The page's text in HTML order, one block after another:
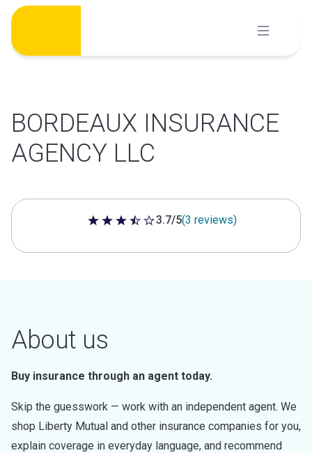
Skip
content
BORDEAUX INSURANCE
AGENCY LLC
3.7 out of 5 stars
3.7/5(3 reviews)
About us
Buy insurance through an agent today.
Skip the guesswork — work with an independent agent. We
shop Liberty Mutual and other insurance companies for you,
explain coverage in everyday language, and recommend